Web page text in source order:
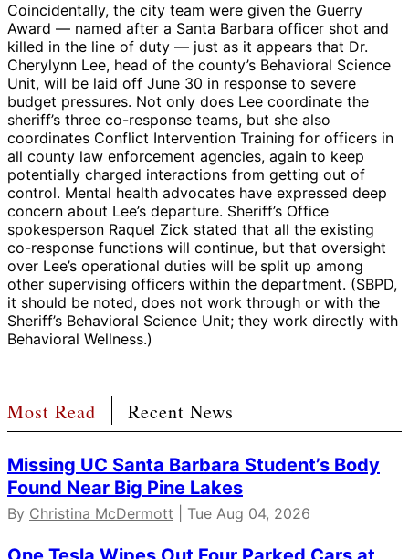
Coincidentally, the city team were given the Guerry
Award — named after a Santa Barbara officer shot and
killed in the line of duty — just as it appears that Dr.
Cherylynn Lee, head of the county’s Behavioral Science
Unit, will be laid off June 30 in response to severe
budget pressures. Not only does Lee coordinate the
sheriff’s three co-response teams, but she also
coordinates Conflict Intervention Training for officers in
all county law enforcement agencies, again to keep
potentially charged interactions from getting out of
control. Mental health advocates have expressed deep
concern about Lee’s departure. Sheriff’s Office
spokesperson Raquel Zick stated that all the existing
co-response functions will continue, but that oversight
over Lee’s operational duties will be split up among
other supervising officers within the department. (SBPD,
it should be noted, does not work through or with the
Sheriff’s Behavioral Science Unit; they work directly with
Behavioral Wellness.)
Most Read Recent News
Missing UC Santa Barbara Student’s Body
Found Near Big Pine Lakes
By Christina McDermott | Tue Aug 04, 2026